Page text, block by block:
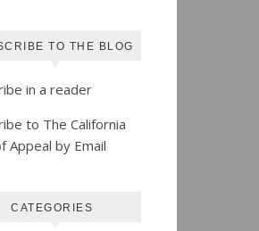
TO THE BLOG
in a reader
to The California
Appeal by Email
CATEGORIES